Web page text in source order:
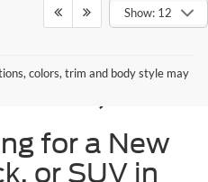
Show: 12
colors, trim and body style may
for
OH
for a New
or SUV in